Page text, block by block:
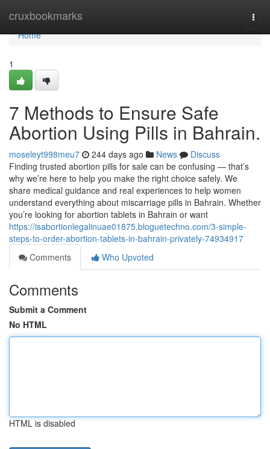
cruxbookmarks
Home
Home
1
7 Methods to Ensure Safe
Abortion Using Pills in Bahrain.
moseleyt998meu7 244 days ago News
Discuss
Finding trusted abortion pills for sale can be confusing — that’s
why we’re here to help you make the right choice safely. We
share medical guidance and real experiences to help women
understand everything about miscarriage pills in Bahrain. Whether
you’re looking for abortion tablets in Bahrain or want
https://isabortionlegalinuae01875.bloguetechno.com/3-simple-
steps-to-order-abortion-tablets-in-bahrain-privately-74934917
Comments
Who Upvoted
Comments
Submit a Comment
No HTML
HTML is disabled